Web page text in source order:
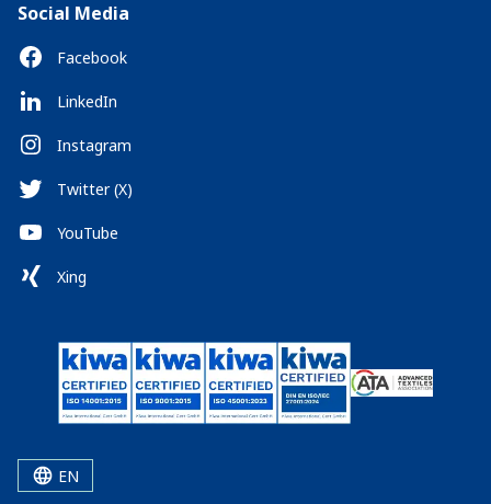
Social Media
Facebook
LinkedIn
Instagram
Twitter (X)
YouTube
Xing
EN